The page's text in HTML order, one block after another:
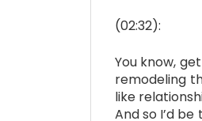
(02:32):
You know,
remodeling
like
And so I’d